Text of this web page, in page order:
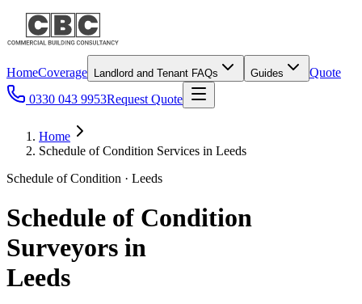
HomeCoverage Landlord and Tenant FAQs Guides
Quote
0330 043 9953Request Quote
Home
Schedule of Condition Services in Leeds
Schedule of Condition · Leeds
Schedule of Condition
Surveyors in
Leeds